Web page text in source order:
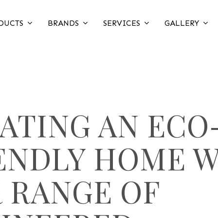
BRANDS SERVICES GALLERY
AN
HOME
RANGE OF